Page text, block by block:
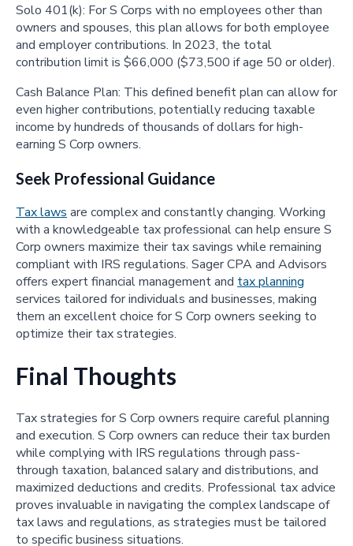
Solo 401(k): For S Corps with no employees other than
owners and spouses, this plan allows for both employee
and employer contributions. In 2023, the total
contribution limit is $66,000 ($73,500 if age 50 or older).
Cash Balance Plan: This defined benefit plan can allow for
even higher contributions, potentially reducing taxable
income by hundreds of thousands of dollars for high-
earning S Corp owners.
Seek Professional Guidance
Tax laws are complex and constantly changing. Working
with a knowledgeable tax professional can help ensure S
Corp owners maximize their tax savings while remaining
compliant with IRS regulations. Sager CPA and Advisors
offers expert financial management and tax planning
services tailored for individuals and businesses, making
them an excellent choice for S Corp owners seeking to
optimize their tax strategies.
Final Thoughts
Tax strategies for S Corp owners require careful planning
and execution. S Corp owners can reduce their tax burden
while complying with IRS regulations through pass-
through taxation, balanced salary and distributions, and
maximized deductions and credits. Professional tax advice
proves invaluable in navigating the complex landscape of
tax laws and regulations, as strategies must be tailored
to specific business situations.